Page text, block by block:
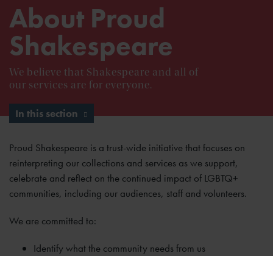
About Proud
Shakespeare
We believe that Shakespeare and all of
our services are for everyone.
In this section
Proud Shakespeare is a trust-wide initiative that focuses on
reinterpreting our collections and services as we support,
celebrate and reflect on the continued impact of LGBTQ+
communities, including our audiences, staff and volunteers.
We are committed to:
Identify what the community needs from us